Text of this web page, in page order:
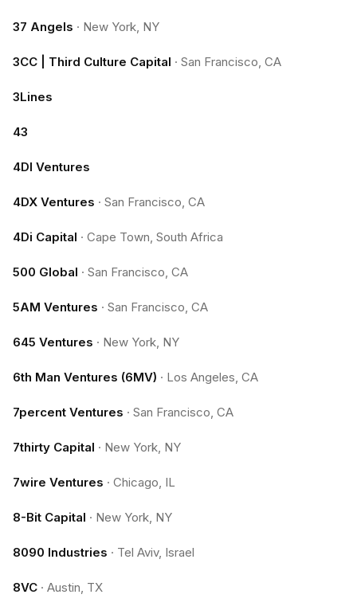
37 Angels · New York, NY
3CC | Third Culture Capital · San Francisco, CA
3Lines
43
4DI Ventures
4DX Ventures · San Francisco, CA
4Di Capital · Cape Town, South Africa
500 Global · San Francisco, CA
5AM Ventures · San Francisco, CA
645 Ventures · New York, NY
6th Man Ventures (6MV) · Los Angeles, CA
7percent Ventures · San Francisco, CA
7thirty Capital · New York, NY
7wire Ventures · Chicago, IL
8-Bit Capital · New York, NY
8090 Industries · Tel Aviv, Israel
8VC · Austin, TX